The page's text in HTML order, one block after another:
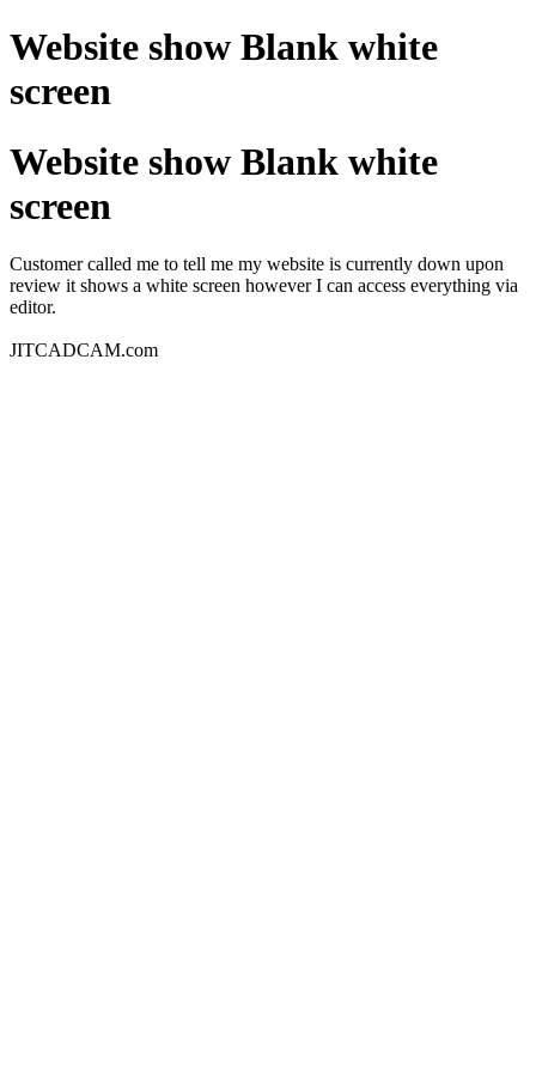
Website show Blank white
screen
Website show Blank white
screen
Customer called me to tell me my website is currently down upon
review it shows a white screen however I can access everything via
editor.
JITCADCAM.com